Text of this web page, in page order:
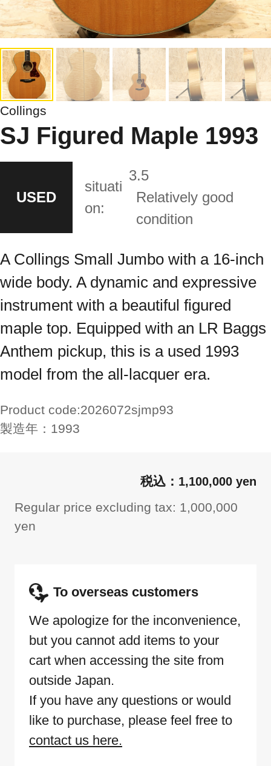
Collings
SJ Figured Maple 1993
USED
situati
on:
3.5
Relatively good
condition
A Collings Small Jumbo with a 16-inch
wide body. A dynamic and expressive
instrument with a beautiful figured
maple top. Equipped with an LR Baggs
Anthem pickup, this is a used 1993
model from the all-lacquer era.
Product code:2026072sjmp93
製造年： 1993
1,100,000 yen
Regular price excluding tax: 1,000,000
yen
To overseas customers
We apologize for the inconvenience,
but you cannot add items to your
cart when accessing the site from
outside Japan.
If you have any questions or would
like to purchase, please feel free to
contact us here.